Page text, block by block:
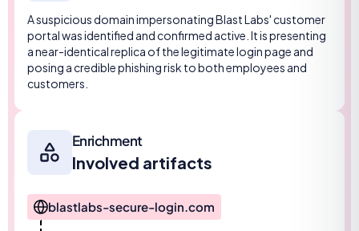
A suspicious domain impersonating Blast Labs' customer
portal was identified and confirmed active. It is presenting
a near-identical replica of the legitimate login page and
posing a credible phishing risk to both employees and
customers.
Enrichment
Involved artifacts
blastlabs-secure-login.com